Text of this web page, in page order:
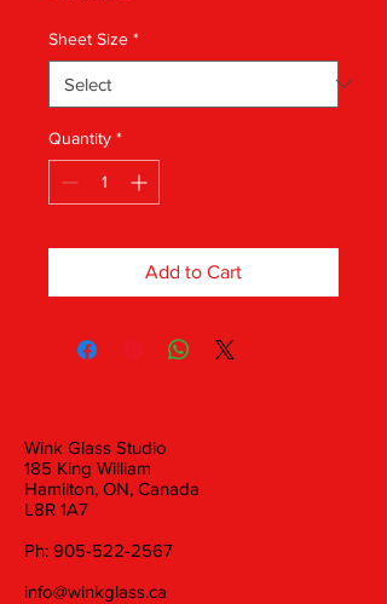
Sheet Size *
Quantity *
Add to Cart
Wink Glass Studio
185 King William
Hamilton, ON, Canada
L8R 1A7
Ph: 905-522-2567
info@winkglass.ca